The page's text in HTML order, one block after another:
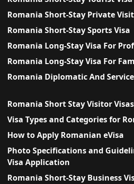
Romania Short-Stay Private
Romania Short-Stay Sports Visa
Romania Long-Stay Visa For
Romania Long-Stay Visa For
Romania Diplomatic And
Romania Short Stay Visitor Visas
Visa Types and Categories for
How to Apply Romanian eVisa
Photo Specifications and
Visa Application
Romania Short-Stay Business